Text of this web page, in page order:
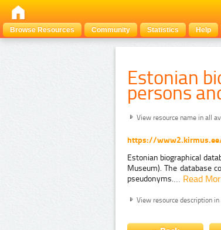
Browse Resources
Community Statistics Help
Estonian
persons
View resource name in all
https://
Estonian biographical
Museum). The database
pseudonyms.… Read
View resource description